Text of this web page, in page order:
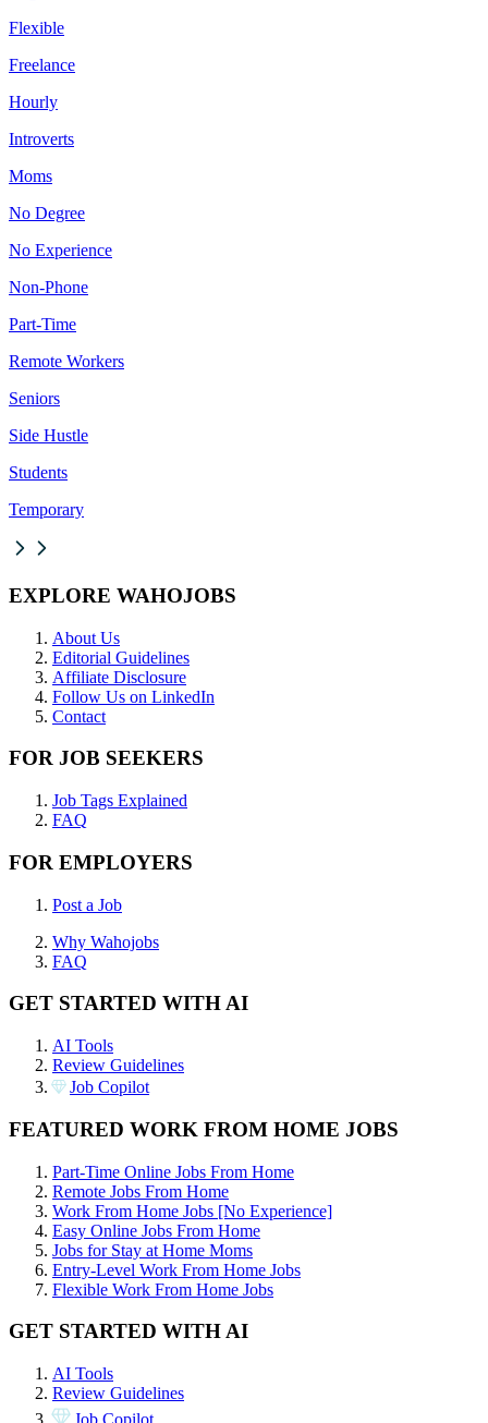
Flexible
Freelance
Hourly
Introverts
Moms
No Degree
No Experience
Non-Phone
Part-Time
Remote Workers
Seniors
Side Hustle
Students
Temporary
EXPLORE WAHOJOBS
About Us
Editorial Guidelines
Affiliate Disclosure
Follow Us on LinkedIn
Contact
FOR JOB SEEKERS
Job Tags Explained
FAQ
FOR EMPLOYERS
Post a Job
Why Wahojobs
FAQ
GET STARTED WITH AI
AI Tools
Review Guidelines
Job Copilot
FEATURED WORK FROM HOME JOBS
Part-Time Online Jobs From Home
Remote Jobs From Home
Work From Home Jobs [No Experience]
Easy Online Jobs From Home
Jobs for Stay at Home Moms
Entry-Level Work From Home Jobs
Flexible Work From Home Jobs
GET STARTED WITH AI
AI Tools
Review Guidelines
Job Copilot